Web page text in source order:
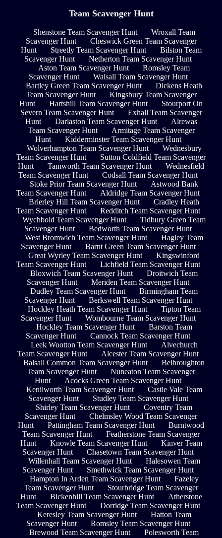
Team Scavenger Hunt
Shenstone Team Scavenger Hunt
Wroxall Team
Scavenger Hunt
Cheswick Green Team Scavenger
Hunt
Streetly Team Scavenger Hunt
Bilston Team
Scavenger Hunt
Netherton Team Scavenger Hunt
Aston Team Scavenger Hunt
Romsley Team
Scavenger Hunt
Walsall Team Scavenger Hunt
Bartley Green Team Scavenger Hunt
Dickens Heath
Team Scavenger Hunt
Kingsbury Team Scavenger
Hunt
Hartshill Team Scavenger Hunt
Stourport On
Severn Team Scavenger Hunt
Exhall Team Scavenger
Hunt
Darlaston Team Scavenger Hunt
Alrewas
Team Scavenger Hunt
Armitage Team Scavenger
Hunt
Kidderminster Team Scavenger Hunt
Wolverhampton Team Scavenger Hunt
Wednesbury
Team Scavenger Hunt
Sutton Coldfield Team Scavenger
Hunt
Tamworth Team Scavenger Hunt
Wednesfield
Team Scavenger Hunt
Codsall Team Scavenger Hunt
Stoke Prior Team Scavenger Hunt
Astwood Bank
Team Scavenger Hunt
Aldridge Team Scavenger Hunt
Brierley Hill Team Scavenger Hunt
Cradley Heath
Team Scavenger Hunt
Redditch Team Scavenger Hunt
Wychbold Team Scavenger Hunt
Tidbury Green Team
Scavenger Hunt
Bedworth Team Scavenger Hunt
West Bromwich Team Scavenger Hunt
Hagley Team
Scavenger Hunt
Barnt Green Team Scavenger Hunt
Great Wyrley Team Scavenger Hunt
Kingswinford
Team Scavenger Hunt
Lichfield Team Scavenger Hunt
Bloxwich Team Scavenger Hunt
Droitwich Team
Scavenger Hunt
Meriden Team Scavenger Hunt
Dudley Team Scavenger Hunt
Birmingham Team
Scavenger Hunt
Berkswell Team Scavenger Hunt
Hockley Heath Team Scavenger Hunt
Tipton Team
Scavenger Hunt
Wombourne Team Scavenger Hunt
Hockley Team Scavenger Hunt
Barston Team
Scavenger Hunt
Cannock Team Scavenger Hunt
Leek Wootton Team Scavenger Hunt
Alvechurch
Team Scavenger Hunt
Alcester Team Scavenger Hunt
Balsall Common Team Scavenger Hunt
Belbroughton
Team Scavenger Hunt
Nuneaton Team Scavenger
Hunt
Acocks Green Team Scavenger Hunt
Kenilworth Team Scavenger Hunt
Castle Vale Team
Scavenger Hunt
Studley Team Scavenger Hunt
Shirley Team Scavenger Hunt
Coventry Team
Scavenger Hunt
Chelmsley Wood Team Scavenger
Hunt
Pattingham Team Scavenger Hunt
Burntwood
Team Scavenger Hunt
Featherstone Team Scavenger
Hunt
Knowle Team Scavenger Hunt
Kinver Team
Scavenger Hunt
Chasetown Team Scavenger Hunt
Willenhall Team Scavenger Hunt
Halesowen Team
Scavenger Hunt
Smethwick Team Scavenger Hunt
Hampton In Arden Team Scavenger Hunt
Fazeley
Team Scavenger Hunt
Stourbridge Team Scavenger
Hunt
Bickenhill Team Scavenger Hunt
Atherstone
Team Scavenger Hunt
Dorridge Team Scavenger Hunt
Keresley Team Scavenger Hunt
Hatton Team
Scavenger Hunt
Romsley Team Scavenger Hunt
Brewood Team Scavenger Hunt
Polesworth Team